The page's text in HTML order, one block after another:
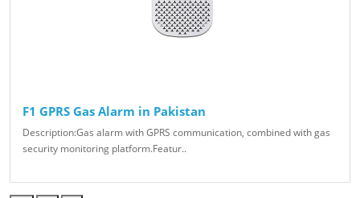
F1 GPRS Gas Alarm in Pakistan
Description:Gas alarm with GPRS communication, combined with gas
security monitoring platform.Featur..